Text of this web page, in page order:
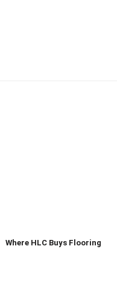
Where HLC Buys Flooring